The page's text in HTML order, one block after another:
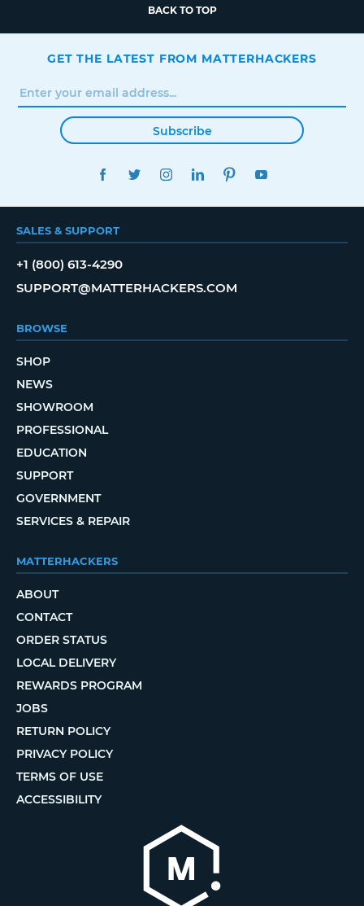
BACK TO TOP
GET THE LATEST FROM MATTERHACKERS
Subscribe
FACEBOOKTWITTERINSTAGRAMLINKEDINPINTEREST
SALES & SUPPORT
+1 (800) 613-4290
SUPPORT@MATTERHACKERS.COM
BROWSE
SHOP
NEWS
SHOWROOM
PROFESSIONAL
EDUCATION
SUPPORT
GOVERNMENT
SERVICES & REPAIR
MATTERHACKERS
ABOUT
CONTACT
ORDER STATUS
LOCAL DELIVERY
REWARDS PROGRAM
JOBS
RETURN POLICY
PRIVACY POLICY
TERMS OF USE
ACCESSIBILITY